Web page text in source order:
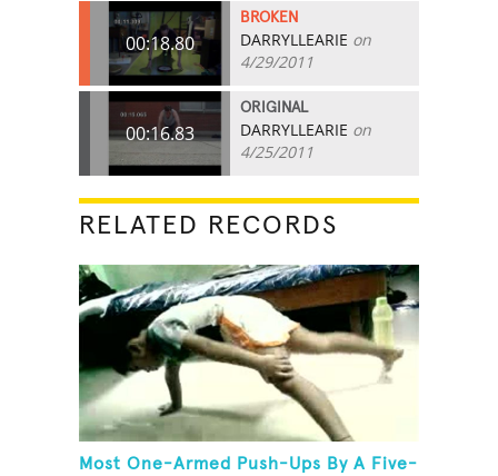
00:18.80
BROKEN
DARRYLLEARIE on
4/29/2011
00:16.83
ORIGINAL
DARRYLLEARIE on
4/25/2011
RELATED RECORDS
Most One-Armed Push-Ups By A Five-